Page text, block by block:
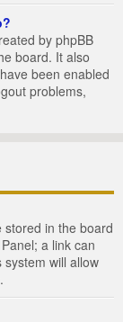
by phpBB
board. It also
been enabled
problems,
stored in the board
a link can
will allow